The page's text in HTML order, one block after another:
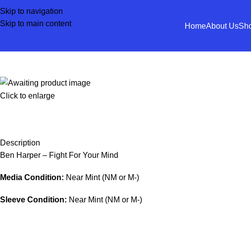
Skip to navigation
Skip to main content
HomeAbout Us
Click to enlarge
Description
Ben Harper – Fight For Your Mind
Media Condition: Near Mint (NM or M-)
Sleeve Condition: Near Mint (NM or M-)